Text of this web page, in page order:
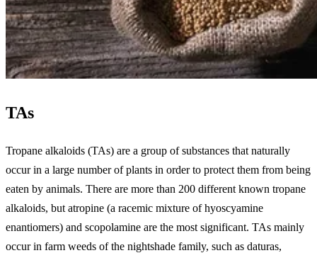
TAs
Tropane alkaloids (TAs) are a group of substances that naturally
occur in a large number of plants in order to protect them from being
eaten by animals. There are more than 200 different known tropane
alkaloids, but atropine (a racemic mixture of hyoscyamine
enantiomers) and scopolamine are the most significant. TAs mainly
occur in farm weeds of the nightshade family, such as daturas,